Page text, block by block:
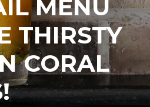
MENU
THIRSTY
CORAL